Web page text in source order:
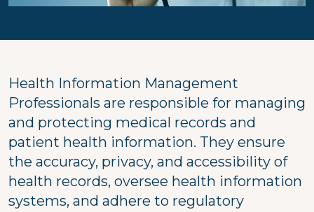
Health Information Management
Professionals are responsible for managing
and protecting medical records and
patient health information. They ensure
the accuracy, privacy, and accessibility of
health records, oversee health information
systems, and adhere to regulatory